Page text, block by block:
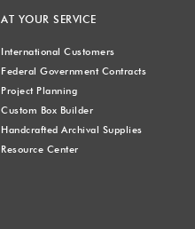
AT YOUR SERVICE
International Customers
Federal Government Contracts
Project Planning
Custom Box Builder
Handcrafted Archival Supplies
Resource Center